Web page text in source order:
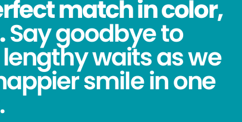
match in color,
Say goodbye to
waits as we
smile in one